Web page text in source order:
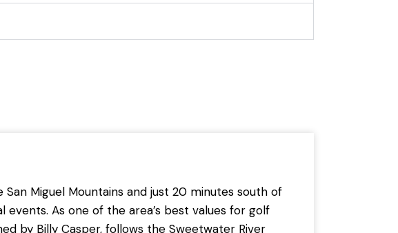
Miguel Mountains and just 20 minutes south of
As one of the area’s best values for golf
by Billy Casper, follows the Sweetwater River